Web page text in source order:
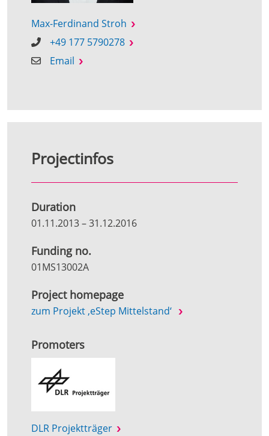
Max-Ferdinand Stroh
+49 177 5790278
Email
Projectinfos
Duration
01.11.2013–31.12.2016
Funding no.
01MS13002A
Project homepage
zum Projekt ‚eStep Mittelstand‘
Promoters
DLR Projektträger